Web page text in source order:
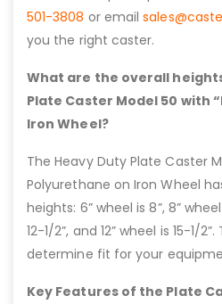
501-3808 or email
you the right caster.
What are the overall
Plate Caster Model 50 with
Iron Wheel?
The Heavy Duty Plate Caster
Polyurethane on Iron Wheel
heights: 6” wheel is 8”, 8” wheel
12-1/2”, and 12” wheel is 15-1/
determine fit for your
Key Features of the Plate